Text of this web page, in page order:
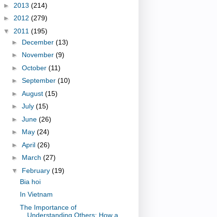
► 2013 (214)
► 2012 (279)
▼ 2011 (195)
► December (13)
► November (9)
► October (11)
► September (10)
► August (15)
► July (15)
► June (26)
► May (24)
► April (26)
► March (27)
▼ February (19)
Bia hoi
In Vietnam
The Importance of
Understanding Others: How a